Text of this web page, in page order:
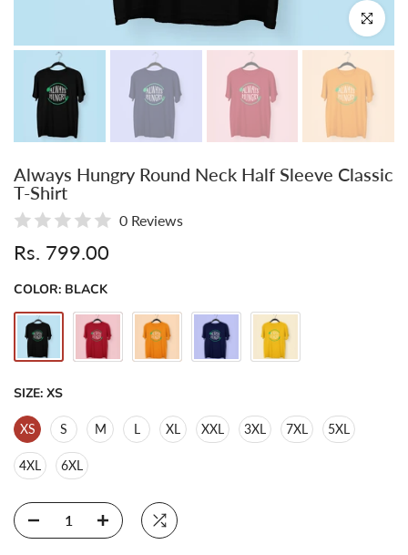
Click to
Always Hungry Round Neck Half Sleeve Classic
T-Shirt
0 Reviews
Rs. 799.00
COLOR: BLACK
SIZE: XS
XS S M L XL XXL 3XL 7XL 5XL
4XL 6XL